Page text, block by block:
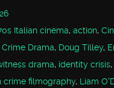
Italian cinema,action,
Crime Drama, Doug Tilley,
drama, identity crisis,
crime filmography, Liam